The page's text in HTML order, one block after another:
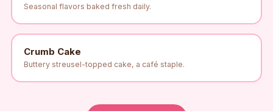
Seasonal flavors baked fresh daily.
Crumb Cake
Buttery streusel-topped cake, a café staple.